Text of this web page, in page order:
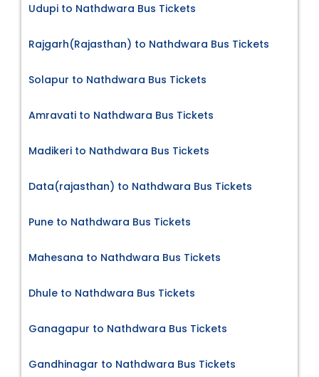
Udupi to Nathdwara Bus Tickets
Rajgarh(Rajasthan) to Nathdwara Bus Tickets
Solapur to Nathdwara Bus Tickets
Amravati to Nathdwara Bus Tickets
Madikeri to Nathdwara Bus Tickets
Data(rajasthan) to Nathdwara Bus Tickets
Pune to Nathdwara Bus Tickets
Mahesana to Nathdwara Bus Tickets
Dhule to Nathdwara Bus Tickets
Ganagapur to Nathdwara Bus Tickets
Gandhinagar to Nathdwara Bus Tickets